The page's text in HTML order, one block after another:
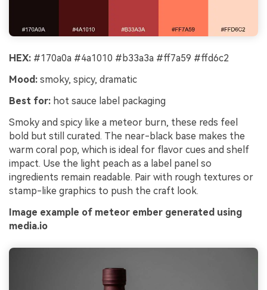
HEX: #170a0a #4a1010 #b33a3a #ff7a59 #ffd6c2
Mood: smoky, spicy, dramatic
Best for: hot sauce label packaging
Smoky and spicy like a meteor burn, these reds feel
bold but still curated. The near-black base makes the
warm coral pop, which is ideal for flavor cues and shelf
impact. Use the light peach as a label panel so
ingredients remain readable. Pair with rough textures or
stamp-like graphics to push the craft look.
Image example of meteor ember generated using
media.io